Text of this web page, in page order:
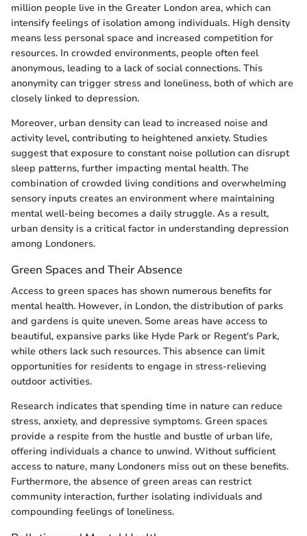
million people live in the Greater London area, which can
intensify feelings of isolation among individuals. High density
means less personal space and increased competition for
resources. In crowded environments, people often feel
anonymous, leading to a lack of social connections. This
anonymity can trigger stress and loneliness, both of which are
closely linked to depression.
Moreover, urban density can lead to increased noise and
activity level, contributing to heightened anxiety. Studies
suggest that exposure to constant noise pollution can disrupt
sleep patterns, further impacting mental health. The
combination of crowded living conditions and overwhelming
sensory inputs creates an environment where maintaining
mental well-being becomes a daily struggle. As a result,
urban density is a critical factor in understanding depression
among Londoners.
Green Spaces and Their Absence
Access to green spaces has shown numerous benefits for
mental health. However, in London, the distribution of parks
and gardens is quite uneven. Some areas have access to
beautiful, expansive parks like Hyde Park or Regent's Park,
while others lack such resources. This absence can limit
opportunities for residents to engage in stress-relieving
outdoor activities.
Research indicates that spending time in nature can reduce
stress, anxiety, and depressive symptoms. Green spaces
provide a respite from the hustle and bustle of urban life,
offering individuals a chance to unwind. Without sufficient
access to nature, many Londoners miss out on these benefits.
Furthermore, the absence of green areas can restrict
community interaction, further isolating individuals and
compounding feelings of loneliness.